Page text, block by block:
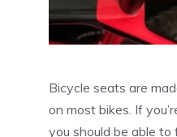
Bicycle seats are
on most bikes. If
you should be able to